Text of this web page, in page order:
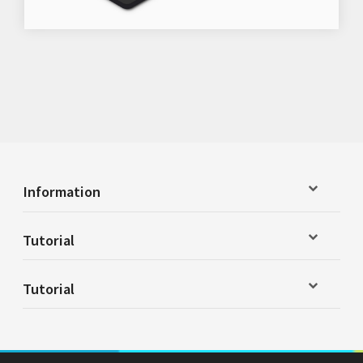
Information
Tutorial
Tutorial